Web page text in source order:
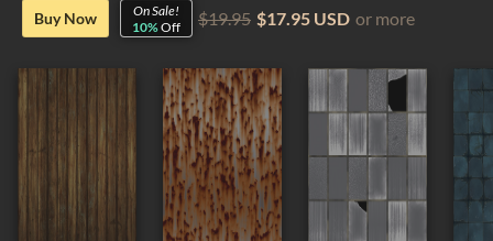
Buy Now
On Sale!
10%Off $19.95 $17.95 USD or more